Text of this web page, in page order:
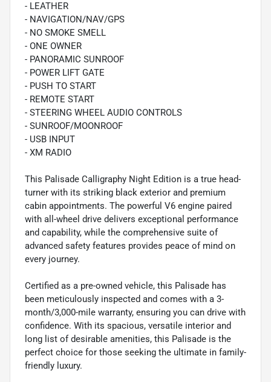
- LEATHER
- NAVIGATION/NAV/GPS
- NO SMOKE SMELL
- ONE OWNER
- PANORAMIC SUNROOF
- POWER LIFT GATE
- PUSH TO START
- REMOTE START
- STEERING WHEEL AUDIO CONTROLS
- SUNROOF/MOONROOF
- USB INPUT
- XM RADIO
This Palisade Calligraphy Night Edition is a true head-
turner with its striking black exterior and premium
cabin appointments. The powerful V6 engine paired
with all-wheel drive delivers exceptional performance
and capability, while the comprehensive suite of
advanced safety features provides peace of mind on
every journey.
Certified as a pre-owned vehicle, this Palisade has
been meticulously inspected and comes with a 3-
month/3,000-mile warranty, ensuring you can drive with
confidence. With its spacious, versatile interior and
long list of desirable amenities, this Palisade is the
perfect choice for those seeking the ultimate in family-
friendly luxury.